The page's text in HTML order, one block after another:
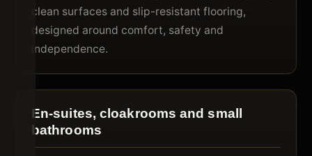
clean surfaces and slip-resistant flooring,
designed around comfort, safety and
independence.
En-suites, cloakrooms and small
bathrooms